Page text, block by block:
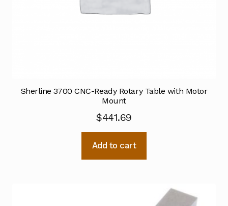
Sherline 3700 CNC-Ready Rotary Table with Motor
Mount
$441.69
Add to cart